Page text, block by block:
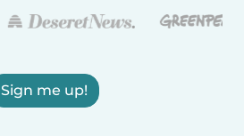
Sign me up!